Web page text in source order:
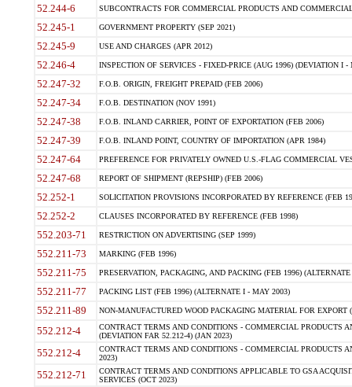
52.244-6 SUBCONTRACTS FOR COMMERCIAL PRODUCTS AND
52.245-1 GOVERNMENT PROPERTY (SEP 2021)
52.245-9 USE AND CHARGES (APR 2012)
52.246-4 INSPECTION OF SERVICES - FIXED-PRICE (AUG 1996) (DEVIATION I -
52.247-32 F.O.B. ORIGIN, FREIGHT PREPAID (FEB 2006)
52.247-34 F.O.B. DESTINATION (NOV 1991)
52.247-38 F.O.B. INLAND CARRIER, POINT OF EXPORTATION (FEB 2006)
52.247-39 F.O.B. INLAND POINT, COUNTRY OF IMPORTATION (APR 1984)
52.247-64 PREFERENCE FOR PRIVATELY OWNED U.S.-FLAG COMMERCIAL
52.247-68 REPORT OF SHIPMENT (REPSHIP) (FEB 2006)
52.252-1 SOLICITATION PROVISIONS INCORPORATED BY REFERENCE (FEB
52.252-2 CLAUSES INCORPORATED BY REFERENCE (FEB 1998)
552.203-71 RESTRICTION ON ADVERTISING (SEP 1999)
552.211-73 MARKING (FEB 1996)
552.211-75 PRESERVATION, PACKAGING, AND PACKING (FEB 1996)
552.211-77 PACKING LIST (FEB 1996) (ALTERNATE I - MAY 2003)
552.211-89 NON-MANUFACTURED WOOD PACKAGING MATERIAL FOR EXPORT
552.212-4
CONTRACT TERMS AND CONDITIONS - COMMERCIAL PRODUCTS
(DEVIATION FAR 52.212-4) (JAN 2023)
552.212-4
CONTRACT TERMS AND CONDITIONS - COMMERCIAL PRODUCTS
2023)
552.212-71
CONTRACT TERMS AND CONDITIONS APPLICABLE TO GSA
SERVICES (OCT 2023)